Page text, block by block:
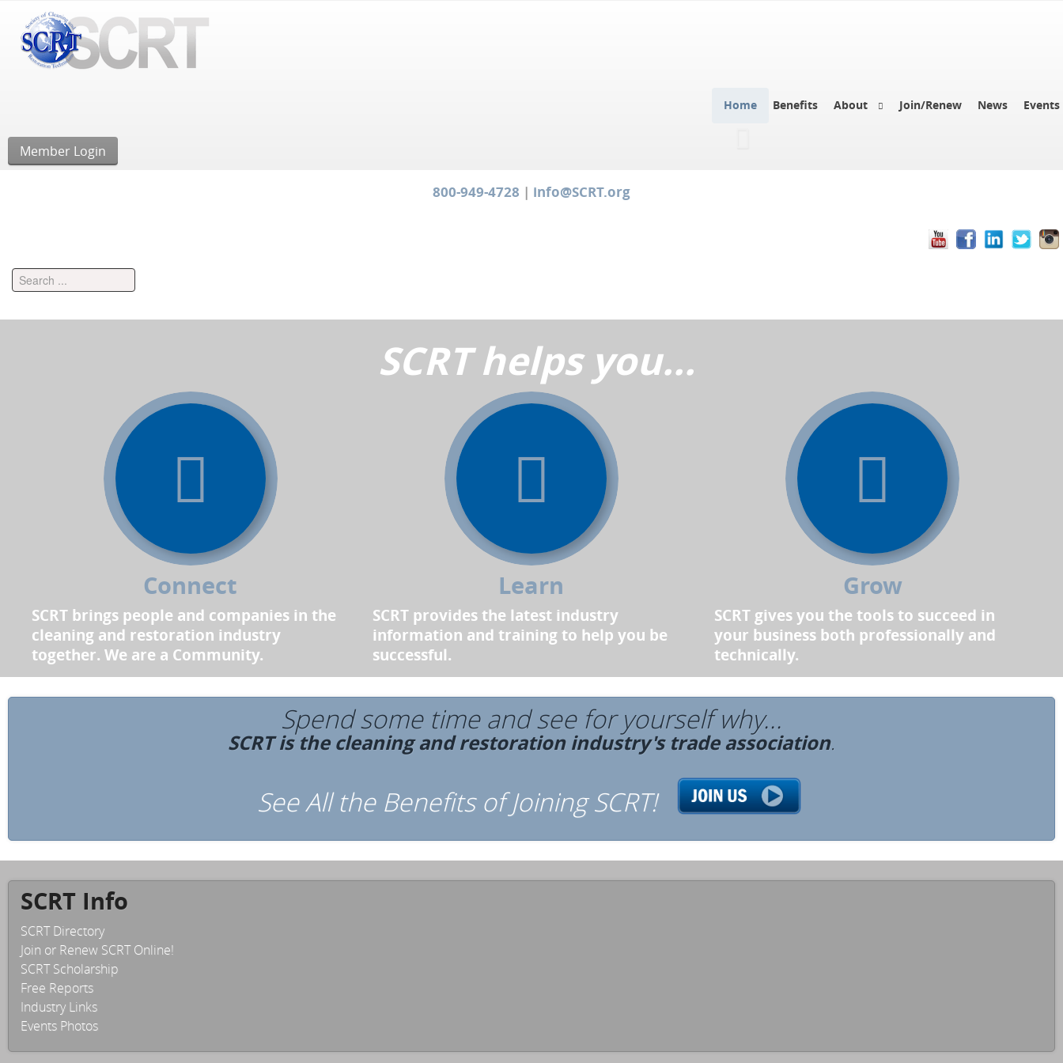
Home Benefits About Join/Renew News Events
Member Login
800-949-4728 | info@SCRT.org
SCRT helps you...
Connect
SCRT brings people and companies in the
cleaning and restoration industry
together. We are a Community.
Learn
SCRT provides the latest industry
information and training to help you be
successful.
Grow
SCRT gives you the tools to succeed in
your business both professionally and
technically.
Spend some time and see for yourself why...
SCRT is the cleaning and restoration industry's trade association.
See All the Benefits of Joining SCRT!
SCRT Info
SCRT Directory
Join or Renew SCRT Online!
SCRT Scholarship
Free Reports
Industry Links
Events Photos